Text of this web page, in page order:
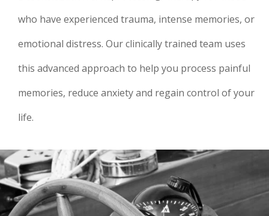
who have experienced trauma, intense memories, or
emotional distress. Our clinically trained team uses
this advanced approach to help you process painful
memories, reduce anxiety and regain control of your
life.